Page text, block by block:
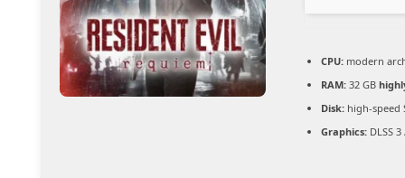
CPU:modern
RAM:32 GB
Disk:high-speed
Graphics:DLSS 3